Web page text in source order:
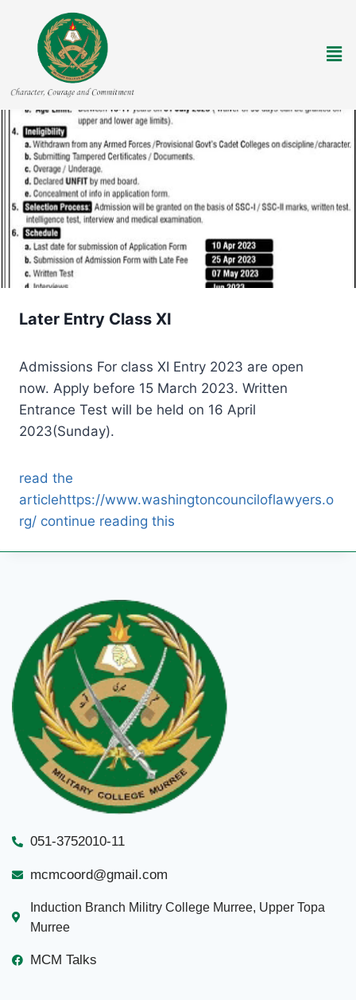
Later Entry Class XI
Admissions For class XI Entry 2023 are open
now. Apply before 15 March 2023. Written
Entrance Test will be held on 16 April
2023(Sunday).
read the
articlehttps://www.washingtoncounciloflawyers.o
rg/ continue reading this
051-3752010-11
mcmcoord@gmail.com
Induction Branch Militry College Murree, Upper Topa
Murree
MCM Talks